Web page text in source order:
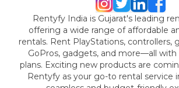
Rentyfy India is Gujarat's leading
offering a wide range of affordable
rentals. Rent PlayStations, controllers,
GoPros, gadgets, and more—all with
plans. Exciting new products are
Rentyfy as your go-to rental service